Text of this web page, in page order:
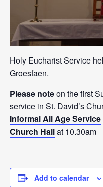
Holy Eucharist Service
Groesfaen.
Please noteon the first
service in St. David’s
Informal All Age Service
Church Hallat 10.30am
Add to calendar